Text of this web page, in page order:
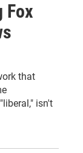
Fox
that
isn't